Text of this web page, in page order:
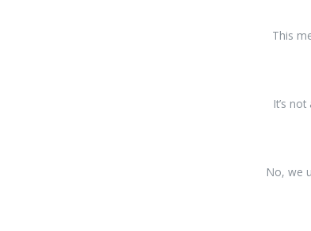
monney
This
It’s
No, we